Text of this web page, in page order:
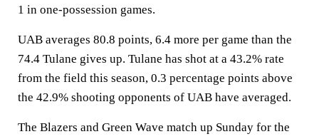
1 in one-possession games.
UAB averages 80.8 points, 6.4 more per game than the
74.4 Tulane gives up. Tulane has shot at a 43.2% rate
from the field this season, 0.3 percentage points above
the 42.9% shooting opponents of UAB have averaged.
The Blazers and Green Wave match up Sunday for the